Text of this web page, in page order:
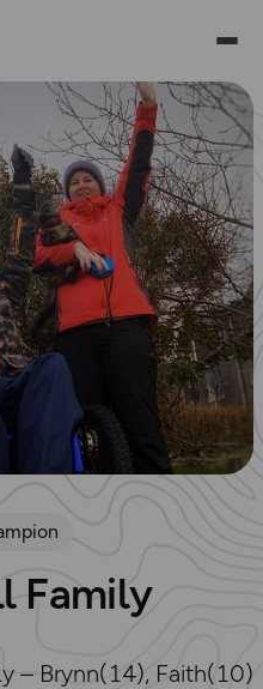
Family
– Brynn(14), Faith(10)